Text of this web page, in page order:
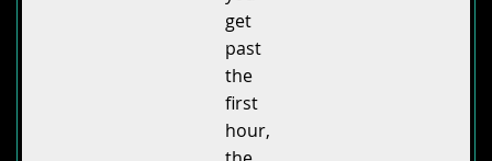
get
past
the
first
hour,